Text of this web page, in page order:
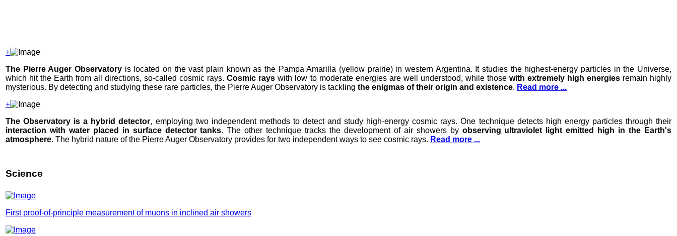
+
The Pierre Auger Observatory is located on the vast plain known as the Pampa Amarilla (yellow prairie) in western Argentina. It studies the highest-energy particles in the Universe,
which hit the Earth from all directions, so-called cosmic rays.Cosmic rays with low to moderate energies are well understood, while those with extremely high energiesremain highly
mysterious. By detecting and studying these rare particles, the Pierre Auger Observatory is tackling the enigmas of their origin and existence. Read more ...
+
The Observatory is a hybrid detector, employing two independent methods to detect and study high-energy cosmic rays. One technique detects high energy particles through their
interaction with water placed in surface detector tanks. The other technique tracks the development of air showers by observing ultraviolet light emitted high in the Earth's
atmosphere. The hybrid nature of the Pierre Auger Observatory provides for two independent ways to see cosmic rays. Read more ...
Science
First proof-of-principle measurement of muons in inclined air showers